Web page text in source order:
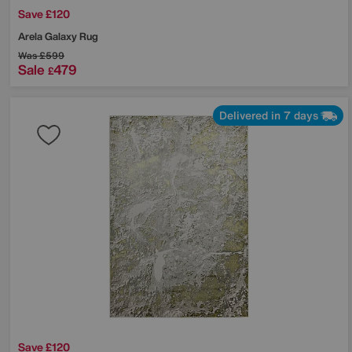
Save £120
Arela Galaxy Rug
Was£599
Sale £479
Delivered in 7 days
Save £120